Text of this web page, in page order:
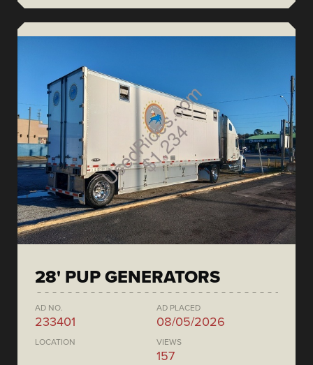
28' PUP GENERATORS
AD NO.
233401
AD PLACED
08/05/2026
LOCATION VIEWS
157